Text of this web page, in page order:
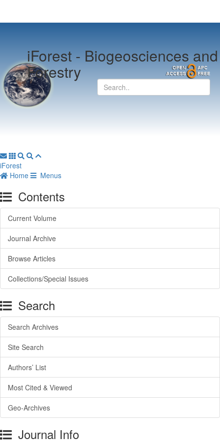
iForest -Biogeosciences and
Forestry
iForest
Home
Menus
Contents
Current Volume
Journal Archive
Browse Articles
Collections/Special Issues
Search
Search Archives
Site Search
Authors’ List
Most Cited & Viewed
Geo-Archives
Journal Info